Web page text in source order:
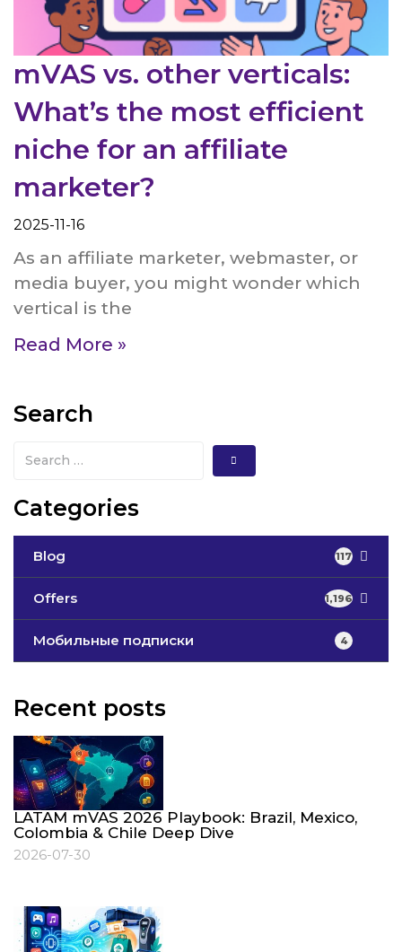
mVAS vs. other verticals:
What’s the most efficient
niche for an affiliate
marketer?
2025-11-16
As an affiliate marketer, webmaster, or
media buyer, you might wonder which
vertical is the
Read More »
Search
Categories
Blog 117
Offers 1,196
Мобильные подписки 4
Recent posts
LATAM mVAS 2026 Playbook: Brazil, Mexico,
Colombia & Chile Deep Dive
2026-07-30